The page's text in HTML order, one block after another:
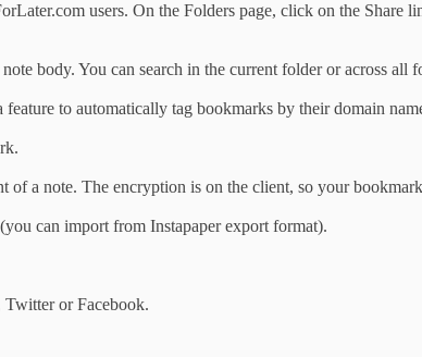
users. On the Folders page, click on the
body. You can search in the current folder or across all
to automatically tag bookmarks by their domain
of a note. The encryption is on the client, so your
can import from Instapaper export format).
Twitter or Facebook.